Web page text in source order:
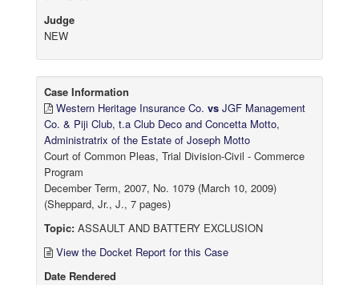
Judge
NEW
Case Information
Western Heritage Insurance Co. vs JGF Management
Co. & Piji Club, t.a Club Deco and Concetta Motto,
Administratrix of the Estate of Joseph Motto
Court of Common Pleas, Trial Division-Civil - Commerce
Program
December Term, 2007, No. 1079 (March 10, 2009)
(Sheppard, Jr., J., 7 pages)
Topic: ASSAULT AND BATTERY EXCLUSION
View the Docket Report for this Case
Date Rendered